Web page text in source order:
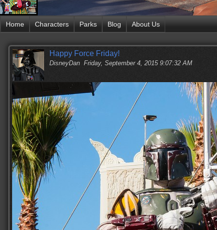
Home Characters Parks Blog About Us
Happy Force Friday!
DisneyDan Friday, September 4, 2015 9:07:32 AM